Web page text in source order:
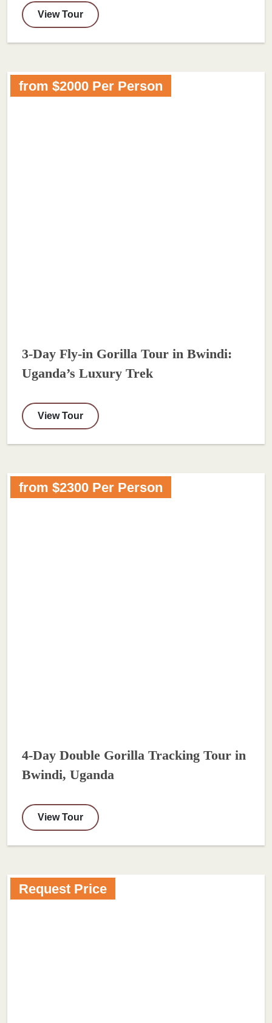
View Tour
from $2000 Per Person
3-Day Fly-in Gorilla Tour in Bwindi:
Uganda’s Luxury Trek
View Tour
from $2300 Per Person
4-Day Double Gorilla Tracking Tour in
Bwindi, Uganda
View Tour
Request Price